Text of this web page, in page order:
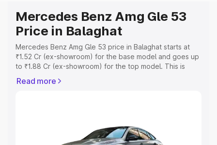
Mercedes Benz Amg Gle 53
Price in Balaghat
Mercedes Benz Amg Gle 53 price in Balaghat starts at
₹1.52 Cr (ex-showroom) for the base model and goes up
to ₹1.88 Cr (ex-showroom) for the top model. This is
which includes RTO or Registration Cost, Insurance Cost.
Read more